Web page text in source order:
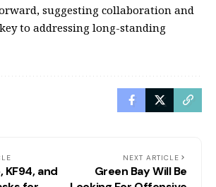
suggesting collaboration and
to addressing long-standing
KF94, and
NEXT ARTICLE
Green Bay Will Be